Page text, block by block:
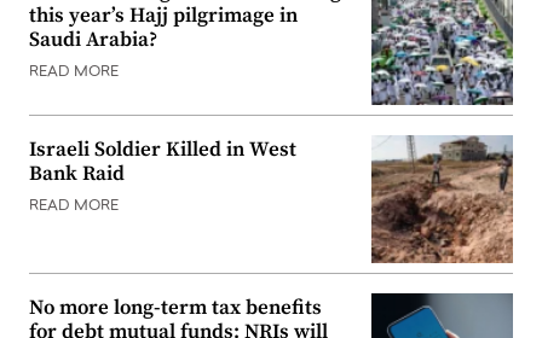
this year’s Hajj pilgrimage in
Saudi Arabia?
READ MORE
Israeli Soldier Killed in West
Bank Raid
READ MORE
No more long-term tax benefits
for debt mutual funds: NRIs will